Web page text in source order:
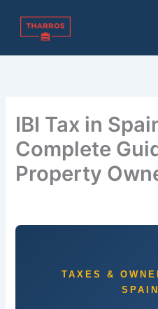
content
IBI Tax in
Complete
Property
TAXES &